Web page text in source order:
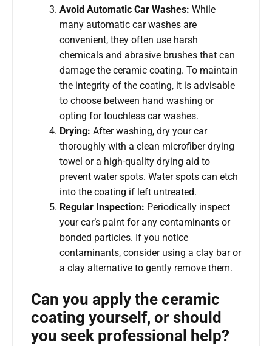
Avoid Automatic Car Washes: While
many automatic car washes are
convenient, they often use harsh
chemicals and abrasive brushes that can
damage the ceramic coating. To maintain
the integrity of the coating, it is advisable
to choose between hand washing or
opting for touchless car washes.
Drying: After washing, dry your car
thoroughly with a clean microfiber drying
towel or a high-quality drying aid to
prevent water spots. Water spots can etch
into the coating if left untreated.
Regular Inspection: Periodically inspect
your car’s paint for any contaminants or
bonded particles. If you notice
contaminants, consider using a clay bar or
a clay alternative to gently remove them.
Can you apply the ceramic
coating yourself, or should
you seek professional help?